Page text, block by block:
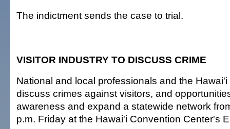
The indictment sends the case to trial.
VISITOR INDUSTRY TO DISCUSS CRIME
National and local professionals and the
discuss crimes against visitors, and
awareness and expand a statewide network
p.m. Friday at the Hawai'i Convention Center's